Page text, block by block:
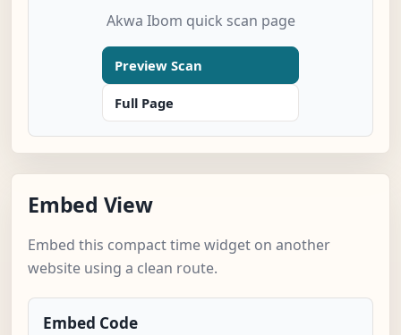
Akwa Ibom quick scan page
Preview Scan
Full Page
Embed View
Embed this compact time widget on another
website using a clean route.
Embed Code